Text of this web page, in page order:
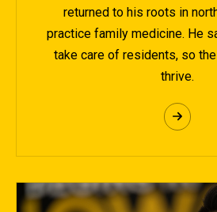
returned to his roots in
practice family medicine. He
take care of residents, so
thrive.